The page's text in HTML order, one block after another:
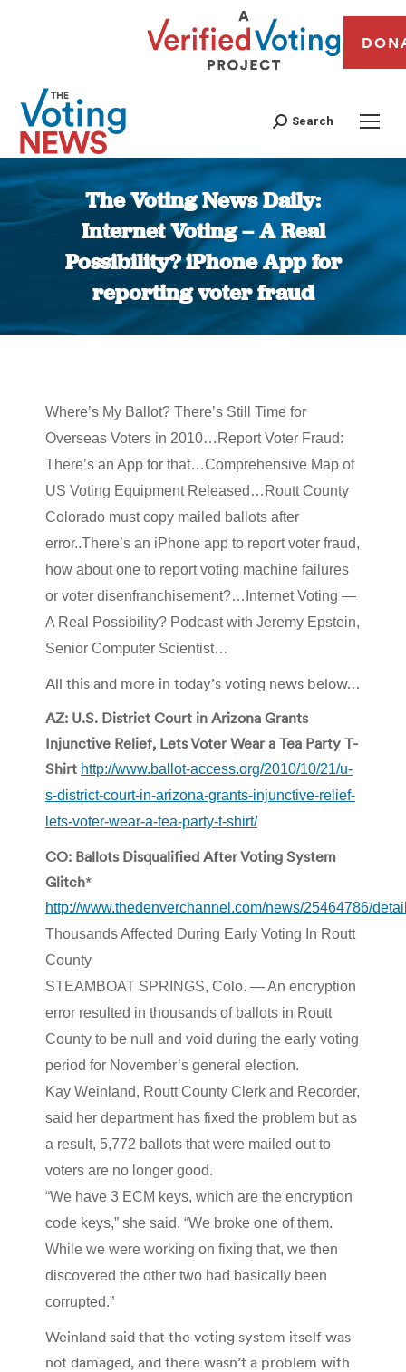
Search
The Voting News Daily:
Internet Voting – A Real
Possibility? iPhone App for
reporting voter fraud
You are here:
Where’s My Ballot? There’s Still Time for
Overseas Voters in 2010…Report Voter Fraud:
There’s an App for that…Comprehensive Map of
US Voting Equipment Released…Routt County
Colorado must copy mailed ballots after
error..There’s an iPhone app to report voter fraud,
how about one to report voting machine failures
or voter disenfranchisement?… Internet Voting —
A Real Possibility? Podcast with Jeremy Epstein,
Senior Computer Scientist…
All this and more in today’s voting news below…
AZ: U.S. District Court in Arizona Grants
Injunctive Relief, Lets Voter Wear a Tea Party T-
Shirt http://www.ballot-access.org/2010/10/21/u-
s-district-court-in-arizona-grants-injunctive-relief-
lets-voter-wear-a-tea-party-t-shirt/
CO: Ballots Disqualified After Voting System
Glitch*
http://www.thedenverchannel.com/news/25464786/
Thousands Affected During Early Voting In Routt
County
STEAMBOAT SPRINGS, Colo. — An encryption
error resulted in thousands of ballots in Routt
County to be null and void during the early voting
period for November’s general election.
Kay Weinland, Routt County Clerk and Recorder,
said her department has fixed the problem but as
a result, 5,772 ballots that were mailed out to
voters are no longer good.
“We have 3 ECM keys, which are the encryption
code keys,” she said. “We broke one of them.
While we were working on fixing that, we then
discovered the other two had basically been
corrupted.”
Weinland said that the voting system itself was
not damaged, and there wasn’t a problem with